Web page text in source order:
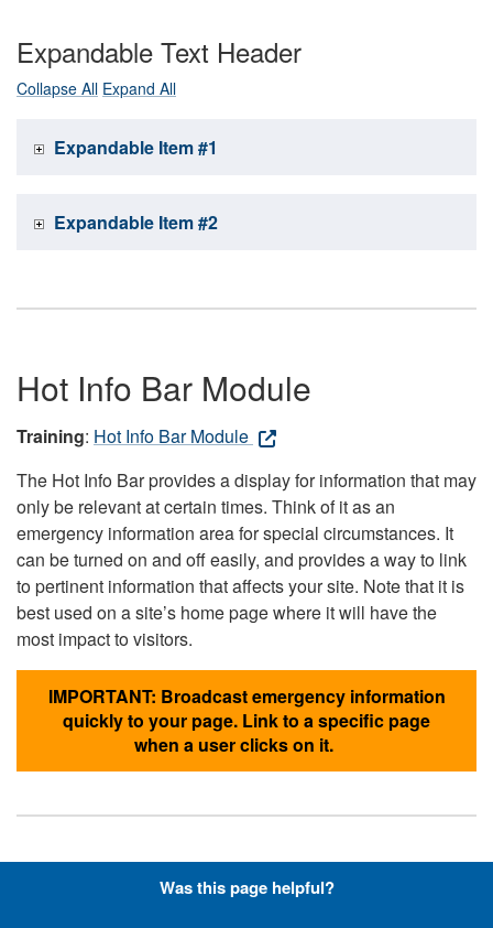
Expandable Text Header
Collapse All Expand All
Expandable Item #1
Expandable Item #2
Hot Info Bar Module
Training: Hot Info Bar Module
The Hot Info Bar provides a display for information that may
only be relevant at certain times. Think of it as an
emergency information area for special circumstances. It
can be turned on and off easily, and provides a way to link
to pertinent information that affects your site. Note that it is
best used on a site’s home page where it will have the
most impact to visitors.
IMPORTANT: Broadcast emergency information
quickly to your page. Link to a specific page
when a user clicks on it.
Hyperlinks with Font-Awesome
Was this page helpful?